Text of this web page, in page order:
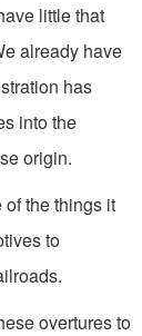
little that
al­ready have
has
into the
origin.
the things it
to
overtures to